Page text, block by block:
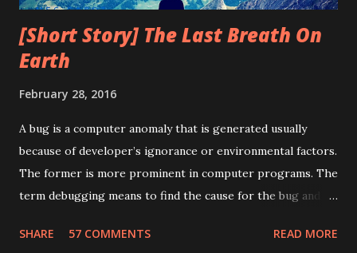
[Short Story] The Last Breath On
Earth
February 28, 2016
A bug is a computer anomaly that is generated usually
because of developer’s ignorance or environmental factors.
The former is more prominent in computer programs. The
term debugging means to find the cause for the bug and
1947, Grace Murray Hopper was working on the Harvard
SHARE 57 COMMENTS READ MORE